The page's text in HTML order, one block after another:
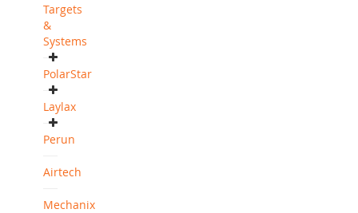
Targets
&
Systems
PolarStar
Laylax
Perun
Airtech
Mechanix